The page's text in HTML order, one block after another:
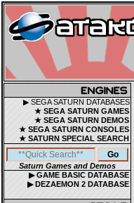
▶ SEGA SATURN DATABASES
★ SEGA SATURN GAMES
★ SEGA SATURN DEMOS
★ SEGA SATURN CONSOLES
★ SATURN SPECIAL SEARCH
Saturn Games and Demos
▶ GAME BASIC DATABASE
▶ DEZAEMON 2 DATABASE